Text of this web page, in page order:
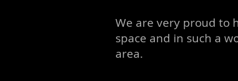
We are very proud to
space and in such a
area.